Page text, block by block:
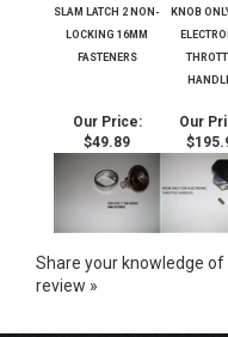
SLAM LATCH 2 NON-
LOCKING 16MM
FASTENERS
KNOB
Our Price:
$49.89
Our
Share your knowledge of
review »